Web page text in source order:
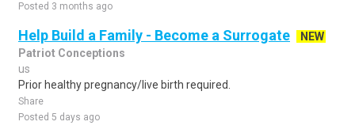
Posted 3 months ago
Help Build a Family - Become a Surrogate
NEW
Patriot Conceptions
us
Prior healthy pregnancy/live birth required.
Share
Posted 5 days ago